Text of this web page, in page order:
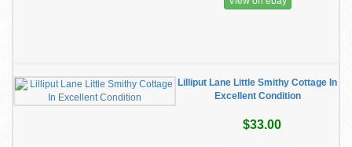
Lilliput Lane Little Smithy Cottage In
Excellent Condition
$33.00